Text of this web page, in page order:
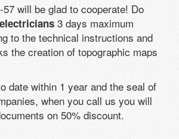
will be glad to cooperate! Do
3 days maximum
to the technical instructions and
the creation of topographic maps
date within 1 year and the seal of
when you call us you will
on 50% discount.